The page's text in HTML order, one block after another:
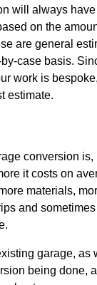
will always
on the
are general
case basis.
work is
estimate.
conversion
it costs on
materials,
and
garage, as
being done,